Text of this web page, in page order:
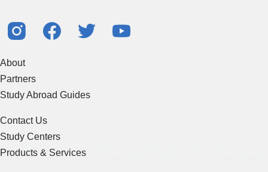
About
Partners
Study Abroad Guides
Contact Us
Study Centers
Products & Services